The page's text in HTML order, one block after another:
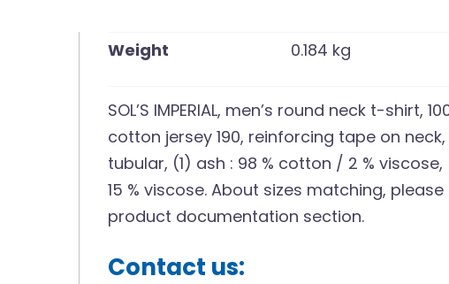
Weight 0.184 kg
SOL’S IMPERIAL, men’s round neck t-shirt,
cotton jersey 190, reinforcing tape on
tubular, (1) ash : 98 % cotton / 2 %
15 % viscose. About sizes matching,
product documentation section.
Contact us: